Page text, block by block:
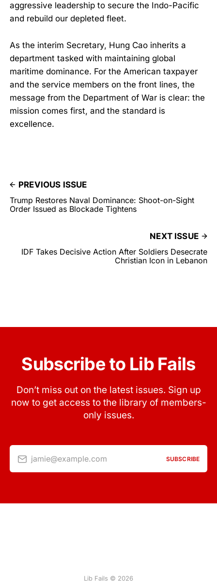
aggressive leadership to secure the Indo-Pacific
and rebuild our depleted fleet.
As the interim Secretary, Hung Cao inherits a
department tasked with maintaining global
maritime dominance. For the American taxpayer
and the service members on the front lines, the
message from the Department of War is clear: the
mission comes first, and the standard is
excellence.
PREVIOUS ISSUE
Trump Restores Naval Dominance: Shoot-on-Sight
Order Issued as Blockade Tightens
NEXT ISSUE
IDF Takes Decisive Action After Soldiers Desecrate
Christian Icon in Lebanon
Subscribe to Lib Fails
Don’t miss out on the latest issues. Sign up
now to get access to the library of members-
only issues.
jamie@example.com SUBSCRIBE
Lib Fails © 2026